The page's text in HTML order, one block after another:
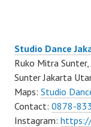
Studio Dance
Ruko Mitra
Sunter Jakarta
Maps: Studio
Contact: 0878-
Instagram: